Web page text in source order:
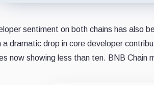
sentiment on both chains has also
a dramatic drop in core developer
now showing less than ten. BNB Chain